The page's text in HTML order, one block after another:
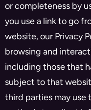
or completeness by
you use a link to go
website, our Privacy
browsing and
including those that
subject to that
third parties may use